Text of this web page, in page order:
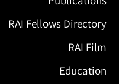
RAI Fellows Directory
RAI Film
Education